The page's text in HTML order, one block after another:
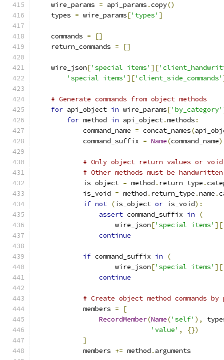
    wire_params
= api_params .copy()
    types
= wire_params['types' ]
    commands
=
[]
    return_commands
= []
    wire_json
['special items' ][
'special items' ]['client_side_commands'
# Generate commands from object methods
for api_object in wire_params['by_category'
for method in api_object.methods :
            command_name
= concat_names(
            command_suffix
= Name(command_name
# Only object return values or
# Other methods must be
            is_object
= method . return_type .
            is_void
= method . return_type .name .
if not (is_object or is_void):
assert command_suffix in
(
                    wire_json
['special items' ][
continue
if command_suffix in
(
                    wire_json
['special items' ][
continue
# Create object method commands
            members
=
[
RecordMember(Name('self' ),
'value' ,
{})
]
            members
+= method . arguments